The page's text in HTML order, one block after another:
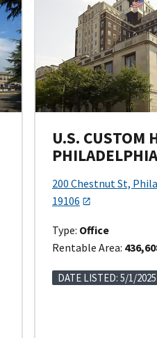
U.S. CUSTOM
PHILADELPHIA
200 Chestnut St,
19106
Type: Office
Rentable Area:
DATE LISTED: 5/1/2025